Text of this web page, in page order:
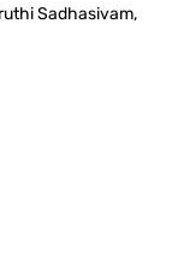
Sadhasivam,